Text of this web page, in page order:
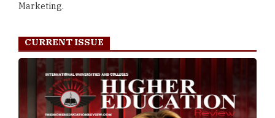
Marketing.
CURRENT ISSUE